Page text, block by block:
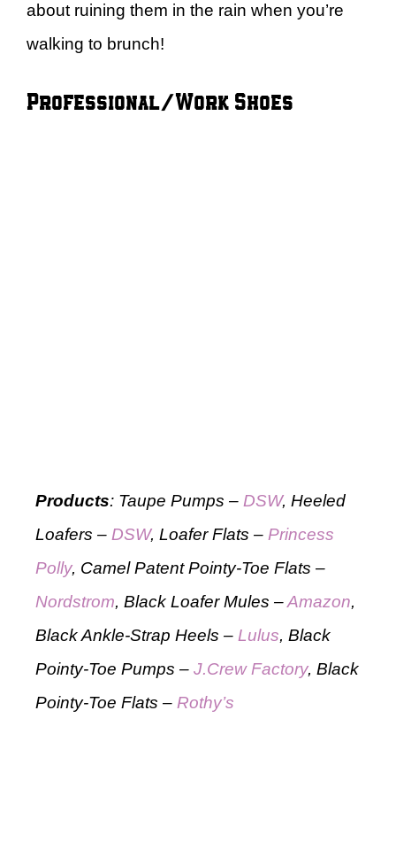
about ruining them in the rain when you’re
walking to brunch!
Professional/Work Shoes
Products: Taupe Pumps – DSW, Heeled
Loafers – DSW, Loafer Flats – Princess
Polly, Camel Patent Pointy-Toe Flats –
Nordstrom, Black Loafer Mules –Amazon,
Black Ankle-Strap Heels – Lulus, Black
Pointy-Toe Pumps – J.Crew Factory, Black
Pointy-Toe Flats – Rothy’s